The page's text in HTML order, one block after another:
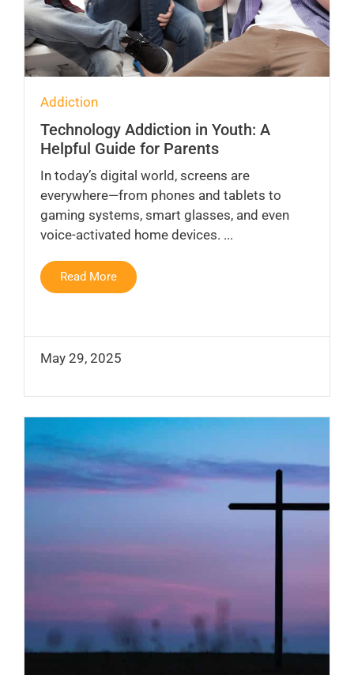
Addiction
Technology Addiction in Youth: A
Helpful Guide for Parents
In today’s digital world, screens are
everywhere—from phones and tablets to
gaming systems, smart glasses, and even
voice-activated home devices. ...
Read More
May 29, 2025